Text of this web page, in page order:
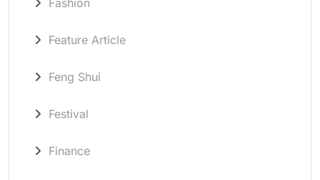
Fashion
Feature Article
Feng Shui
Festival
Finance